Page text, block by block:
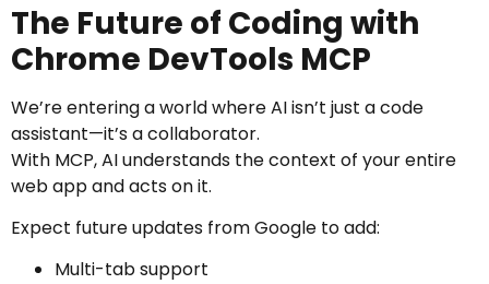
The Future of Coding with
Chrome DevTools MCP
We’re entering a world where AI isn’t just a code
assistant—it’s a collaborator.
With MCP, AI understands the context of your entire
web app and acts on it.
Expect future updates from Google to add:
Multi-tab support